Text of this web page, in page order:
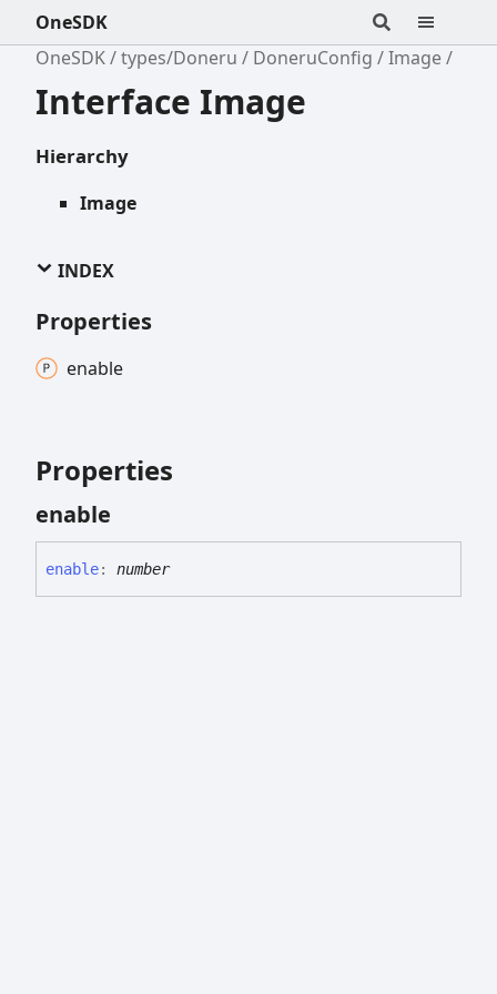
OneSDK
OneSDK
types/Doneru DoneruConfig Image
Interface Image
Hierarchy
Image
INDEX
Properties
enable
Properties
enable
enable: number